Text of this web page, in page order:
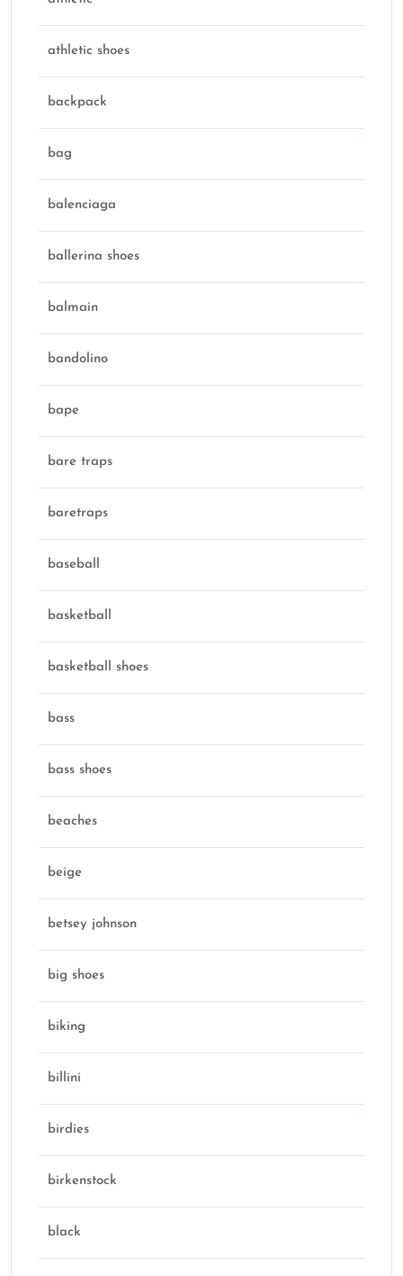
athletic shoes
backpack
bag
balenciaga
ballerina shoes
balmain
bandolino
bape
bare traps
baretraps
baseball
basketball
basketball shoes
bass
bass shoes
beaches
beige
betsey johnson
big shoes
biking
billini
birdies
birkenstock
black